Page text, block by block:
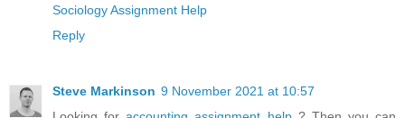
Sociology Assignment Help
Reply
Steve Markinson 9 November 2021 at 10:57